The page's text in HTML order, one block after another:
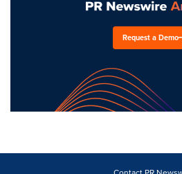
Request a Demo